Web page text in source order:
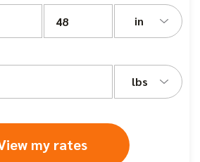
in
lbs
my rates